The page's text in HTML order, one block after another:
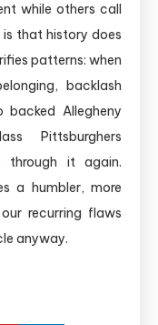
while others call
that history does
patterns: when
backlash
Allegheny
Pittsburghers
through it again.
a humbler, more
recurring flaws
anyway.